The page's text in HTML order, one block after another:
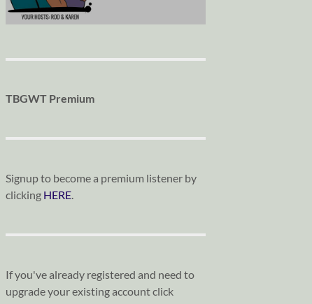
TBGWT Premium
Signup to become a premium listener by
clicking HERE.
If you've already registered and need to
upgrade your existing account click